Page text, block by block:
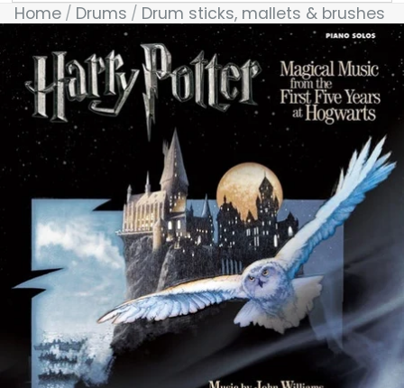
Home Drums Drum sticks, mallets & brushes
Skip to product information